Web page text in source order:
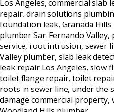
—
What
This
Damage
Looks
Like
and
What
to
Los Angeles, commercial slab
repair, drain solutions
foundation leak, Granada
plumber San Fernando Valley,
service, root intrusion, sewer
Valley plumber, slab leak
leak repair Los Angeles, slow
toilet flange repair, toilet
roots in sewer line, under the
damage commercial property,